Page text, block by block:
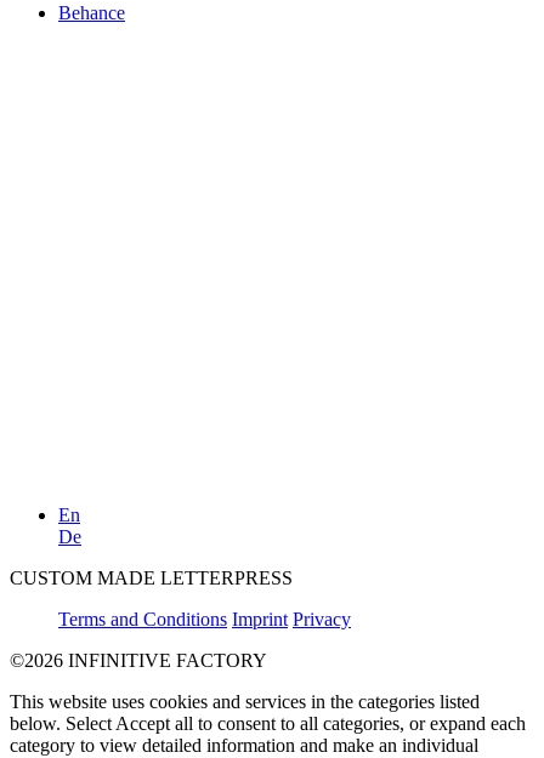
Behance
En
De
CUSTOM MADE LETTERPRESS
Terms and Conditions Imprint Privacy
©2026 INFINITIVE FACTORY
This website uses cookies and services in the categories listed
below. Select Accept all to consent to all categories, or expand each
category to view detailed information and make an individual